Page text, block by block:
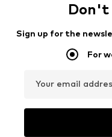
Don't
Sign up for the
For
Your email